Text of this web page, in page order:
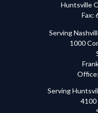
Huntsville
Fax:
Serving
1000
Office:
Serving
4100